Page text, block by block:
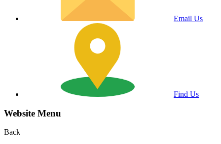
Email Us
Find Us
Website Menu
Back